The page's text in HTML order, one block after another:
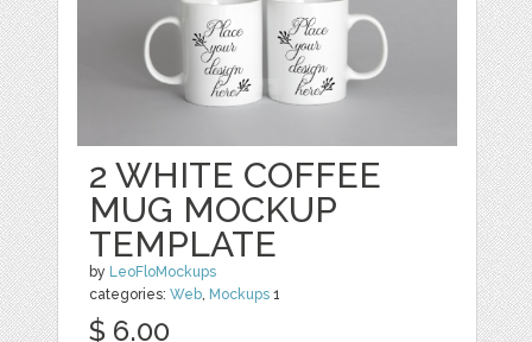
2 WHITE COFFEE
MUG MOCKUP
TEMPLATE
by LeoFloMockups
categories:Web, Mockups 1
$ 6.00